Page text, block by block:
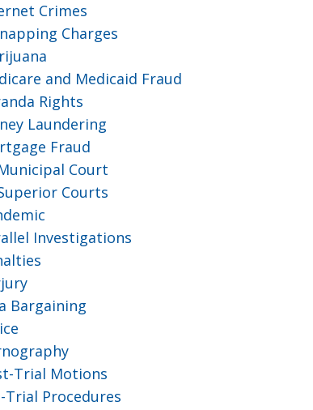
Crimes
Charges
and Medicaid Fraud
Rights
Laundering
Fraud
Court
Courts
Investigations
Bargaining
Trial Motions
Trial Procedures